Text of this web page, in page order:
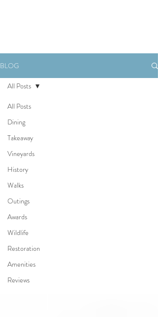
BLOG
All Posts
Dining
Takeaway
Vineyards
History
Walks
Outings
Awards
Wildlife
Restoration
Amenities
Reviews
All Posts